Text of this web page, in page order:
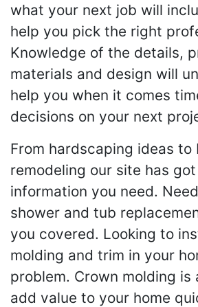
what your next job will
help you pick the right
Knowledge of the details,
materials and design will
help you when it comes
decisions on your next
From hardscaping ideas to
remodeling our site has
information you need.
shower and tub
you covered. Looking to
molding and trim in your
problem. Crown molding
add value to your home